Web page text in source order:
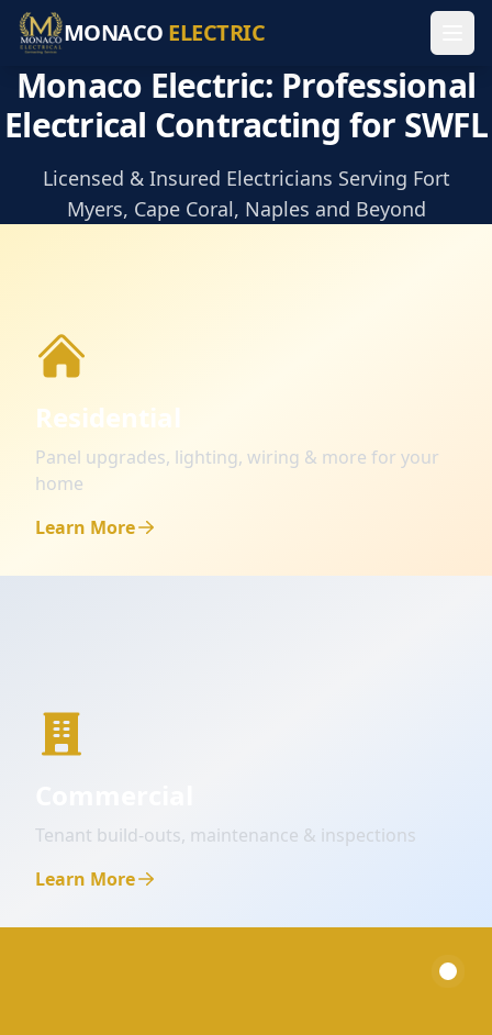
MONACO ELECTRIC
Monaco Electric: Professional
Electrical Contracting for SWFL
Licensed & Insured Electricians Serving Fort
Myers, Cape Coral, Naples and Beyond
Residential
Panel upgrades, lighting, wiring & more for your
home
Learn More
Tenant build-outs, maintenance & inspections
Learn More